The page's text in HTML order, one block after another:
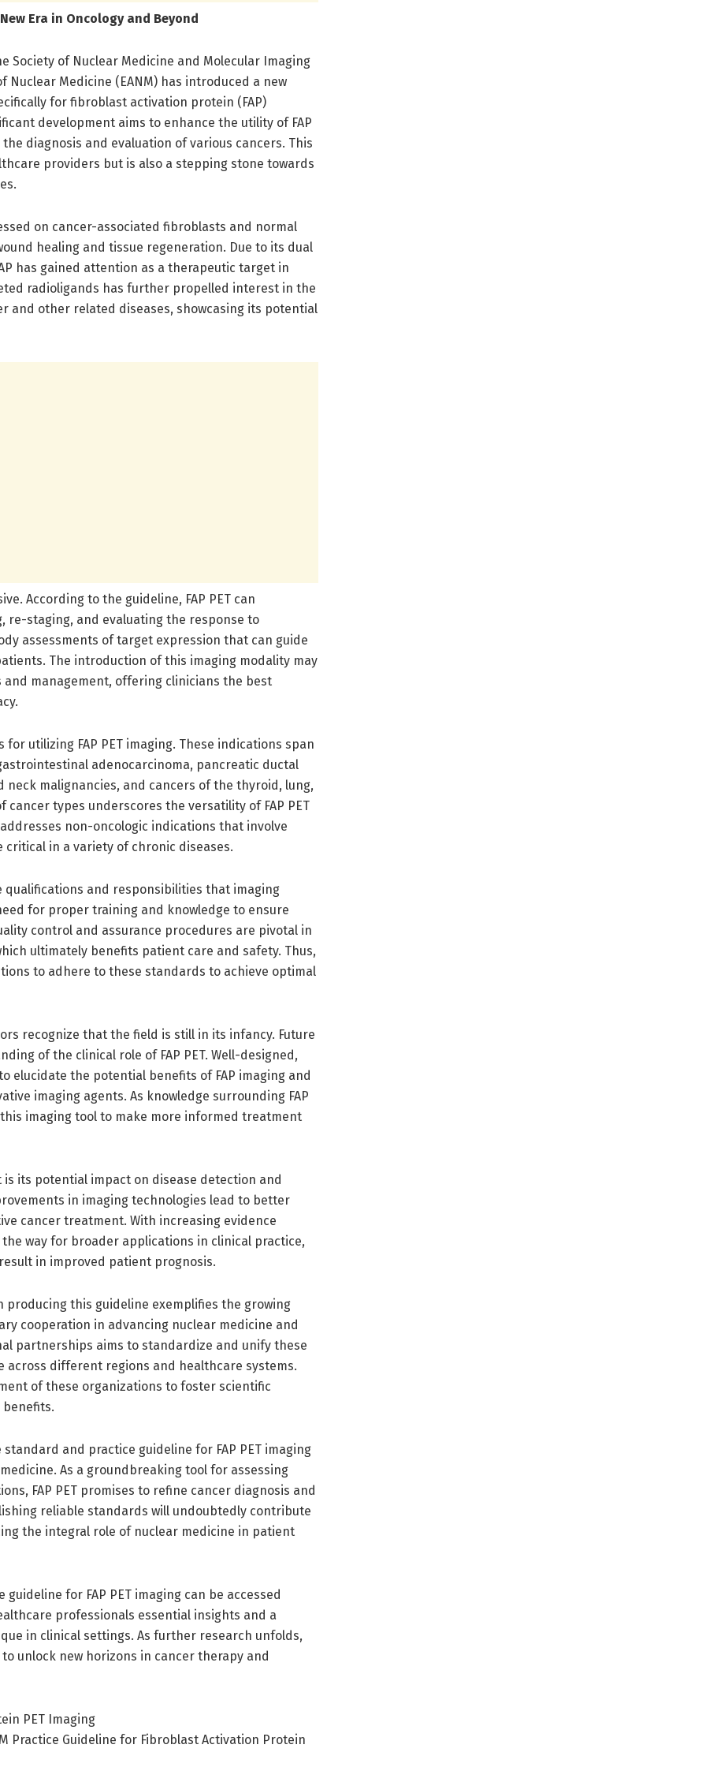
Era in Oncology and Beyond
Society of Nuclear Medicine and Molecular Imaging
Nuclear Medicine (EANM) has introduced a new
for fibroblast activation protein (FAP)
development aims to enhance the utility of FAP
diagnosis and evaluation of various cancers. This
providers but is also a stepping stone towards
on cancer-associated fibroblasts and normal
healing and tissue regeneration. Due to its dual
has gained attention as a therapeutic target in
radioligands has further propelled interest in the
and other related diseases, showcasing its potential
According to the guideline, FAP PET can
staging, and evaluating the response to
assessments of target expression that can guide
The introduction of this imaging modality may
management, offering clinicians the best
utilizing FAP PET imaging. These indications span
adenocarcinoma, pancreatic ductal
neck malignancies, and cancers of the thyroid, lung,
types underscores the versatility of FAP PET
non-oncologic indications that involve
in a variety of chronic diseases.
and responsibilities that imaging
for proper training and knowledge to ensure
control and assurance procedures are pivotal in
ultimately benefits patient care and safety. Thus,
to adhere to these standards to achieve optimal
recognize that the field is still in its infancy. Future
of the clinical role of FAP PET. Well-designed,
elucidate the potential benefits of FAP imaging and
imaging agents. As knowledge surrounding FAP
imaging tool to make more informed treatment
its potential impact on disease detection and
in imaging technologies lead to better
cancer treatment. With increasing evidence
way for broader applications in clinical practice,
in improved patient prognosis.
producing this guideline exemplifies the growing
cooperation in advancing nuclear medicine and
partnerships aims to standardize and unify these
different regions and healthcare systems.
of these organizations to foster scientific
and practice guideline for FAP PET imaging
As a groundbreaking tool for assessing
FAP PET promises to refine cancer diagnosis and
reliable standards will undoubtedly contribute
the integral role of nuclear medicine in patient
for FAP PET imaging can be accessed
professionals essential insights and a
in clinical settings. As further research unfolds,
unlock new horizons in cancer therapy and
PET Imaging
Practice Guideline for Fibroblast Activation Protein